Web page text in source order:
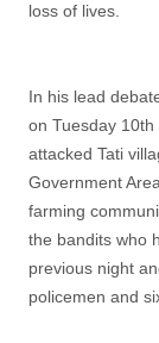
loss of lives.
In his lead
on Tuesday
attacked Tati
Government
farming
the bandits who
previous night
policemen and